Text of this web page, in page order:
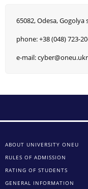
65082, Odesa, Gogolya
phone: +38 (048) 723-
e-mail:
ABOUT UNIVERSITY ONEU
RULES OF ADMISSION
RATING OF STUDENTS
GENERAL INFORMATION